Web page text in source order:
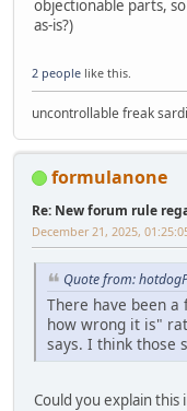
objectionable parts,
as-is?)
2 people like this.
uncontrollable freak
formulanone
Re: New forum rule
December 21, 2025,
Quote from:
There have been
how wrong it is"
says. I think those
Could you explain this